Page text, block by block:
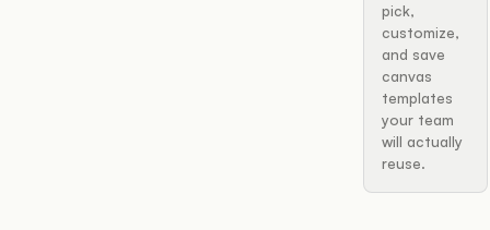
pick,
customize,
and save
canvas
templates
your team
will actually
reuse.